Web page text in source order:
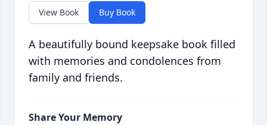
View Book Buy Book
A beautifully bound keepsake book filled
with memories and condolences from
family and friends.
Share Your Memory